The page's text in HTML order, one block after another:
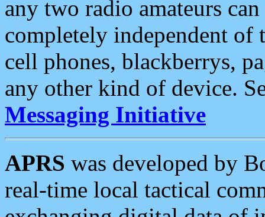
any two radio amateurs
completely independent of
cell phones, blackberrys,
any other kind of device.
Messaging Initiative
APRS was developed by
real-time local tactical